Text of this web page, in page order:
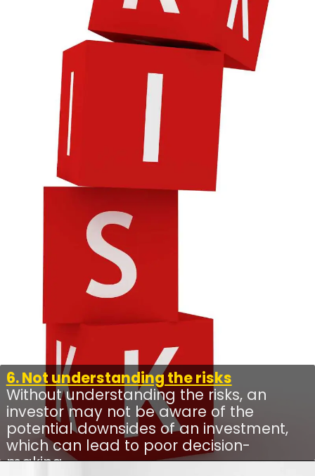
6. Not understanding the risks
Without understanding the risks, an
investor may not be aware of the
potential downsides of an investment,
which can lead to poor decision-
making.